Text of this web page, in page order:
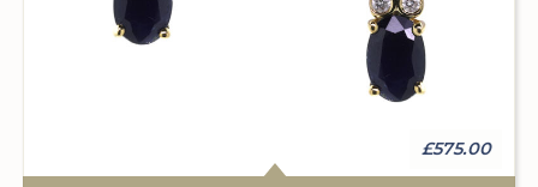
£575.00